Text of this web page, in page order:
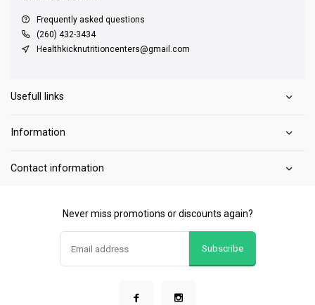
Frequently asked questions
(260) 432-3434
Healthkicknutritioncenters@gmail.com
Usefull links
Information
Contact information
Never miss promotions or discounts again?
Subscribe